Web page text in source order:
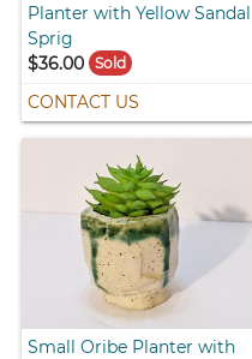
Planter with Yellow Sandal
Sprig
$36.00
Sold
CONTACT US
Small Oribe Planter with